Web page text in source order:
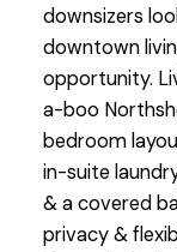
downsizers
downtown
opportunity.
a-boo
bedroom
in-suite
& a covered
privacy &